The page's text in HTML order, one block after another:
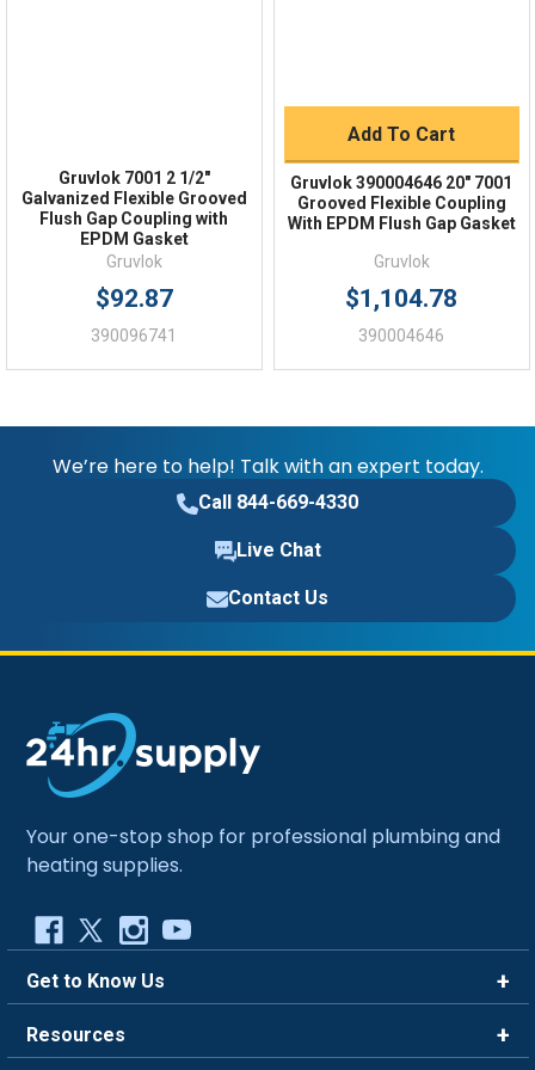
Gruvlok 7001 2 1/2"
Galvanized Flexible Grooved
Flush Gap Coupling with
EPDM Gasket
Gruvlok
$92.87
390096741
Add To Cart
Gruvlok 390004646 20" 7001
Grooved Flexible Coupling
With EPDM Flush Gap Gasket
Gruvlok
$1,104.78
390004646
We’re here to help! Talk with an expert today.
Call 844-669-4330
Live Chat
Contact Us
Your one-stop shop for professional plumbing and
heating supplies.
Get to Know Us
Careers
Resources